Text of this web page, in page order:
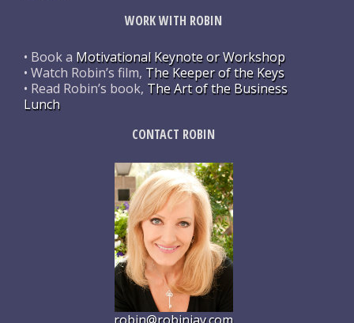
WORK WITH ROBIN
• Book a Motivational Keynote or Workshop
• Watch Robin’s film, The Keeper of the Keys
• Read Robin’s book, The Art of the Business
Lunch
CONTACT ROBIN
robin@robinjay.com